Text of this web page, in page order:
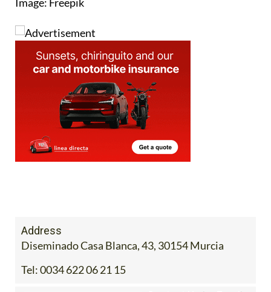
Diseminado Casa Blanca, 43, 30154 Murcia
Tel:0034 622 06 21 15